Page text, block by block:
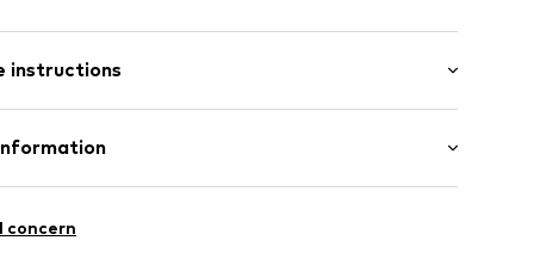
fit
instructions
Linen, 44% Cotton
wash
1
concern